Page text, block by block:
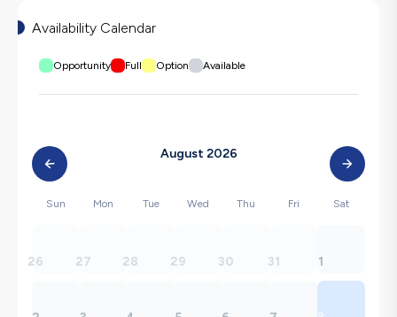
Availability Calendar
Opportunity Full Option Available
August 2026
Sun Mon Tue Wed Thu Fri Sat
26 27 28 29 30 31 1